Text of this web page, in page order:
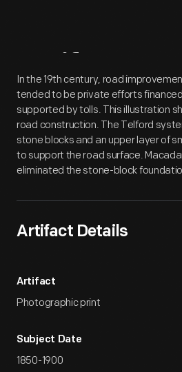
Artifact
In the 19th century, road
tended to be private efforts
supported by tolls. This illustration
road construction. The Telford
stone blocks and an upper layer of
to support the road surface.
eliminated the stone-block
Artifact Details
Artifact
Photographic print
Subject Date
1850-1900